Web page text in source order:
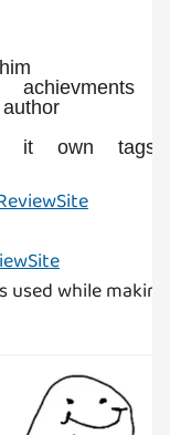
while making